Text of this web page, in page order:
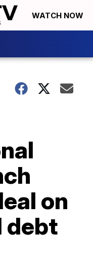
WATCH NOW
on
debt